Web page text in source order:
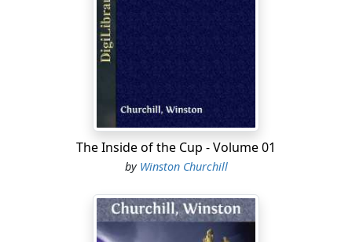
The Inside of the Cup - Volume 01
by Winston Churchill